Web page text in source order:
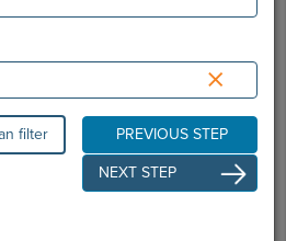
×
filter PREVIOUS STEP
NEXT STEP
Loss, Tinnitus)
Functional (Allergy, Nasal
Nasal Polyposis)
Surgery (including Nasal Tumours)
Organic (Benign or Malignant)